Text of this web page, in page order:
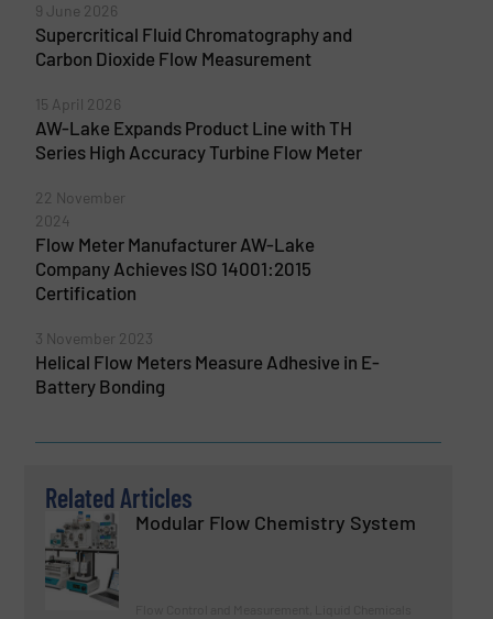
9 June 2026
Supercritical Fluid Chromatography and
Carbon Dioxide Flow Measurement
15 April 2026
AW-Lake Expands Product Line with TH
Series High Accuracy Turbine Flow Meter
22 November
2024
Flow Meter Manufacturer AW-Lake
Company Achieves ISO 14001:2015
Certification
3 November 2023
Helical Flow Meters Measure Adhesive in E-
Battery Bonding
Related Articles
Modular Flow Chemistry System